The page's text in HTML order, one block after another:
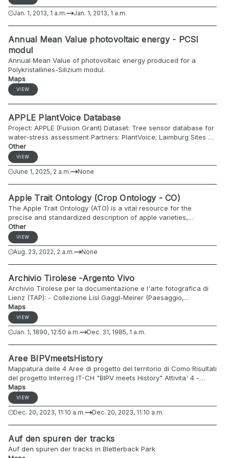
Jan. 1, 2013, 1 a.m. Jan. 1, 2013, 1 a.m.
Annual Mean Value photovoltaic energy - PCSI
modul
Annual Mean Value of photovoltaic energy produced for a
Polykristallines-Silizium modul.
Maps
VIEW
APPLE PlantVoice Database
Project: APPLE (Fusion Grant) Dataset: Tree sensor database for
water-stress assessment Partners: PlantVoice; Laimburg Sites &
nodes: Terlano vineyard (Laimburg) – 5; CSS Laboratories – 4;
PlantVoice orchard/fields – 10+ Monitoring unit: 1 node per tree
Sensors per node: PlantVoice custom sap sensor; temperature;
humidity Total nodes: 19+ Date of data collection: started form
2025.06.01 and it is ongoing
Other
VIEW
June 1, 2025, 2 a.m. None
Apple Trait Ontology (Crop Ontology - CO)
The Apple Trait Ontology (ATO) is a vital resource for the
precise and standardized description of apple varieties,
enabling a deeper understanding of their genetic,
morphological, and agronomic characteristics. Apples (Malus
domestica) are one of the most widely cultivated and consumed
fruits globally, and their immense diversity poses challenges in
terms of classification, breeding, and research. ATO serves as a
is designed to capture and categorize a wide range of apple
traits, encompassing characteristics such as fruit shape, size,
color, texture, flavor, nutritional content, disease resistance, and
more. This ontology employs standardized terminology and
hierarchical structures to create a common language for
researchers, horticulturists, and fruit breeders. The ATO not
only aids in data sharing and integration but also promotes
collaboration among diverse stakeholders in the apple industry.
Other
VIEW
Aug. 23, 2022, 2 a.m. None
Archivio Tirolese -Argento Vivo
Archivio Tirolese per la documentazione e l'arte fotografica di
Lienz (TAP): - Collezione Lisl Gaggl-Meirer (Paesaggio,
montagna; Tirolo Orientale; 1970-1990) - Collezione Klebelsberg,
Istituto di Geologia, Università di Innsbruck (Paesaggio,
montagna, militari; Dolomiti; 1907-1910) - Collezione Hans Peter
Falkner (Città, Lienz; ca. 1965-1985) - Collezione Foto Baptist
(Paesaggio, montagna; Tirolo Orientale; 1965-1975)
Maps
VIEW
Jan. 1, 1890, 12:50 a.m. Dec. 31, 1985, 1 a.m.
Aree BIPVmeetsHistory
Mappatura delle 4 Aree di progetto del territorio di Como Risultati
del progetto Interreg IT-CH "BIPV meets History" Attivita' 4 -
Maps
VIEW
Dec. 20, 2023, 11:10 a.m. Dec. 20, 2023, 11:10 a.m.
Auf den spuren der tracks
Auf den spuren der tracks in Bletterback Park